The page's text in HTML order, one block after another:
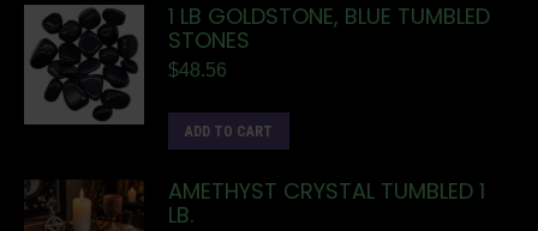
1 LB GOLDSTONE, BLUE TUMBLED
STONES
$48.56
ADD TO CART
AMETHYST CRYSTAL TUMBLED 1
LB.